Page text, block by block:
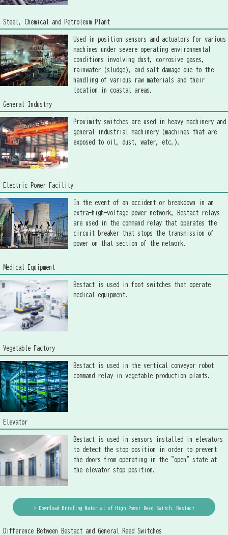
Steel, Chemical and Petroleum Plant
Used in position sensors and actuators for various
machines under severe operating environmental
conditions involving dust, corrosive gases,
rainwater (sludge), and salt damage due to the
handling of various raw materials and their
location in coastal areas.
General Industry
Proximity switches are used in heavy machinery and
general industrial machinery (machines that are
exposed to oil, dust, water, etc.).
Electric Power Facility
In the event of an accident or breakdown in an
extra-high-voltage power network, Bestact relays
are used in the command relay that operates the
circuit breaker that stops the transmission of
power on that section of the network.
Medical Equipment
Bestact is used in foot switches that operate
medical equipment.
Vegetable Factory
Bestact is used in the vertical conveyor robot
command relay in vegetable production plants.
Elevator
Bestact is used in sensors installed in elevators
to detect the stop position in order to prevent
the doors from operating in the "open" state at
the elevator stop position.
> Download Briefing Material of High Power Reed Switch: Bestact
Difference Between Bestact and General Reed Switches